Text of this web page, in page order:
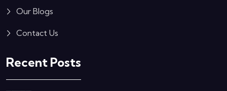
Our Blogs
Contact Us
Recent Posts